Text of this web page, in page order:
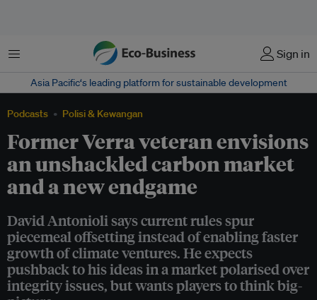
Menu Sign in
Asia Pacific‘s leading platform for sustainable development
Podcasts Polisi & Kewangan
Former Verra veteran envisions
an unshackled carbon market
and a new endgame
David Antonioli says current rules spur
piecemeal offsetting instead of enabling faster
growth of climate ventures. He expects
pushback to his ideas in a market polarised over
integrity issues, but wants players to think big-